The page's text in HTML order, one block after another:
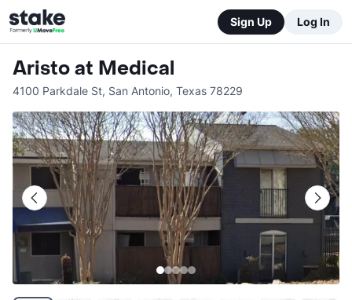
Sign Up Log In
Aristo at Medical
4100 Parkdale St, San Antonio, Texas 78229